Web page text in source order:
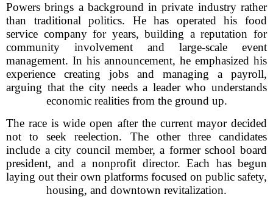
Powers brings a background in private industry rather
than traditional politics. He has operated his food
service company for years, building a reputation for
community involvement and large-scale event
management. In his announcement, he emphasized his
experience creating jobs and managing a payroll,
arguing that the city needs a leader who understands
economic realities from the ground up.
The race is wide open after the current mayor decided
not to seek reelection. The other three candidates
include a city council member, a former school board
president, and a nonprofit director. Each has begun
laying out their own platforms focused on public safety,
housing, and downtown revitalization.